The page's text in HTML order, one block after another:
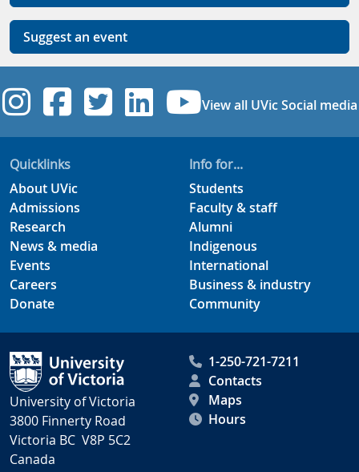
Suggest an event
UVic Instagram
UVic Facebook
UVic Twitter
UVicUVic
View all UVic Social media
Quicklinks
About UVic
Admissions
Research
News & media
Events
Careers
Donate
Info for...
Students
Faculty & staff
Alumni
Indigenous
International
Business & industry
Community
University of Victoria
3800 Finnerty Road
Victoria BC V8P 5C2
Canada
1-250-721-7211
Contacts
Maps
Hours